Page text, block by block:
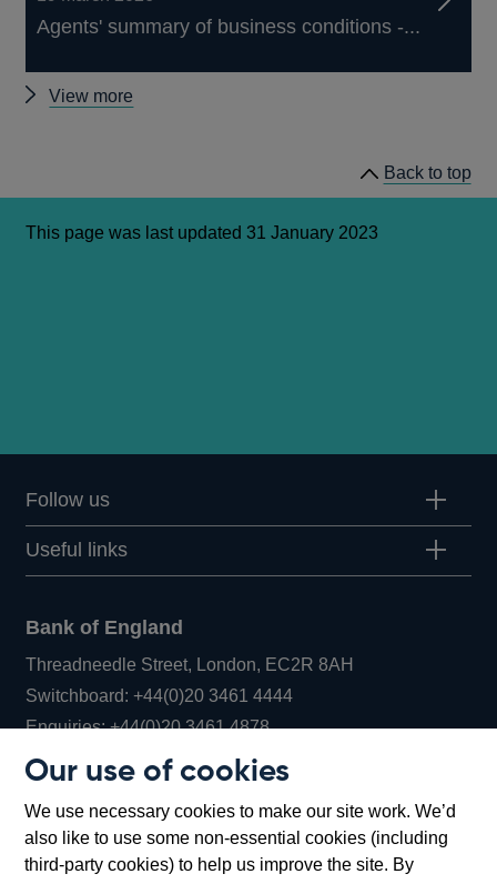
Our use of cookies
We use necessary cookies to make our site work. We’d
also like to use some non-essential cookies (including
third-party cookies) to help us improve the site. By
Agents' summary of business conditions -...
View more
business
conditions
Back to top
This page was last updated 31 January 2023
Follow us
Useful links
Bank of England
Threadneedle Street, London, EC2R 8AH
Switchboard:+44(0)20 3461 4444Opens
in
window
Enquiries:+44(0)20 3461 4878Opens
new
window
Bartholomew Lane, London, EC2R 8AH